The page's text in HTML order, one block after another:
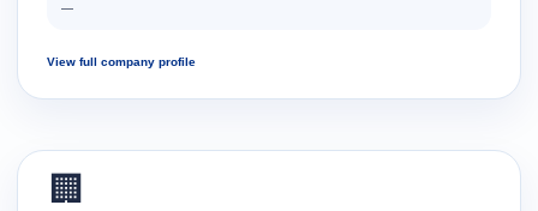
—
View full company profile
🏢